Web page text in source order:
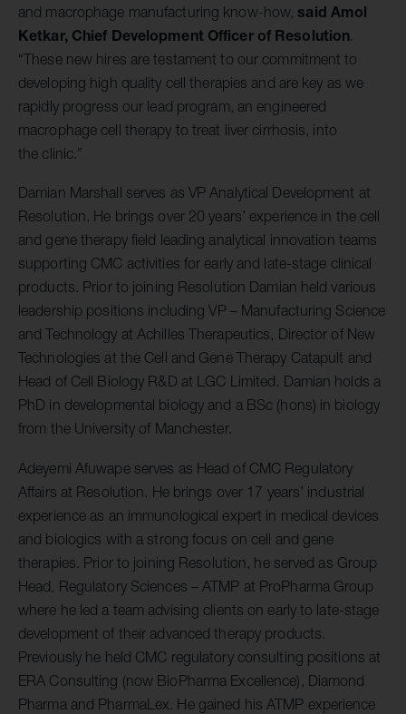
and macrophage manufacturing know-how, said Amol
Ketkar, Chief Development Officer of Resolution
“These new hires are testament to our commitment to
developing high quality cell therapies and are key as we
rapidly progress our lead program, an engineered
macrophage cell therapy to treat liver cirrhosis, into
the clinic.”
Damian Marshall serves as VP Analytical Development at
Resolution. He brings over 20 years’ experience in the cell
and gene therapy field leading analytical innovation teams
supporting CMC activities for early and late-stage clinical
products. Prior to joining Resolution Damian held various
leadership positions including VP – Manufacturing Science
and Technology at Achilles Therapeutics, Director of New
Technologies at the Cell and Gene Therapy Catapult and
Head of Cell Biology R&D at LGC Limited. Damian holds a
PhD in developmental biology and a BSc (hons) in biology
from the University of Manchester.
Adeyemi Afuwape serves as Head of CMC Regulatory
Affairs at Resolution. He brings over 17 years’ industrial
experience as an immunological expert in medical devices
and biologics with a strong focus on cell and gene
therapies. Prior to joining Resolution, he served as Group
Head, Regulatory Sciences – ATMP at ProPharma Group
where he led a team advising clients on early to late-stage
development of their advanced therapy products.
Previously he held CMC regulatory consulting positions at
ERA Consulting (now BioPharma Excellence), Diamond
Pharma and PharmaLex. He gained his ATMP experience